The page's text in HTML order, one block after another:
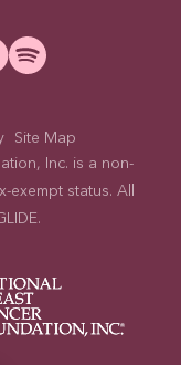
Site Map
Inc. is a non-
status. All
.